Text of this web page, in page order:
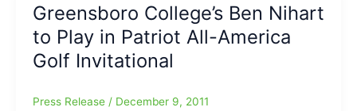
gets
80-
67
win
over
Greensboro College’s Ben Nihart
to Play in Patriot All-America
Golf Invitational
Press Release / December 9, 2011